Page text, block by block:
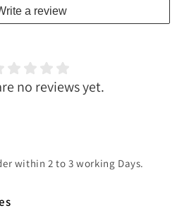
a review
no reviews yet.
within 2 to 3 working Days.